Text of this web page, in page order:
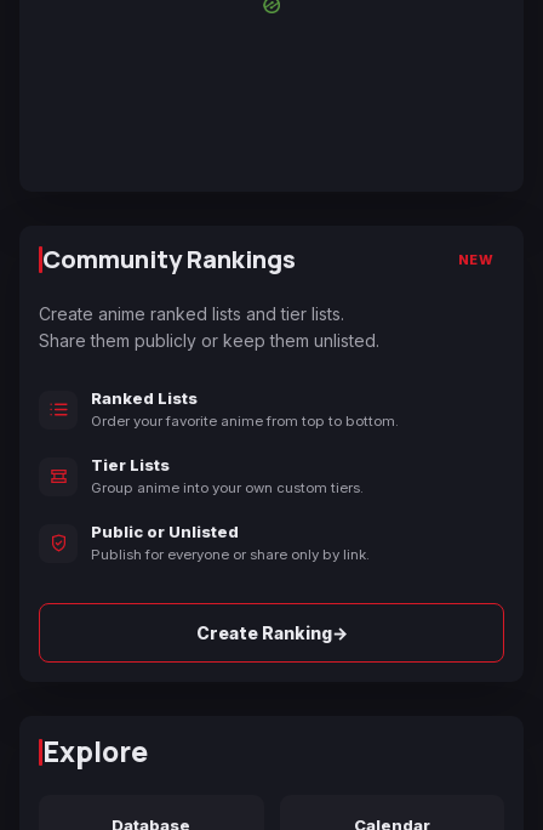
Community Rankings NEW
Create anime ranked lists and tier lists.
Share them publicly or keep them unlisted.
Ranked Lists
Order your favorite anime from top to bottom.
Tier Lists
Group anime into your own custom tiers.
Public or Unlisted
Publish for everyone or share only by link.
Create Ranking→
Explore
Database Calendar